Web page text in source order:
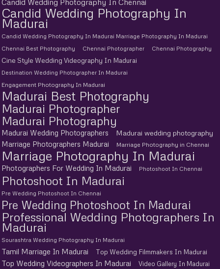
Candid Wedding Photography In
Madurai
Candid Wedding Photography In Madurai Marriage Photography In Madurai
Chennai Best Photography
Chennai Photographer Chennai Photography
Cine Style Wedding Videography In Madurai
Destination Wedding Photographer In Madurai
Engagement Photography In Madurai
Madurai Best Photography
Madurai Photographer
Madurai Photography
Madurai Wedding Photographers
Madurai wedding photography
Marriage Photographers Madurai
Marriage Photography in Chennai
Marriage Photography In Madurai
Photographers For Wedding In Madurai Photoshoot In Chennai
Photoshoot In Madurai
Pre Wedding Photoshoot In Chennai
Pre Wedding Photoshoot In Madurai
Professional Wedding Photographers In
Madurai
Sourashtra Wedding Photography In Madurai
Tamil Marriage In Madurai Top Wedding Filmmakers In Madurai
Top Wedding Videographers In Madurai Video Gallery In Madurai